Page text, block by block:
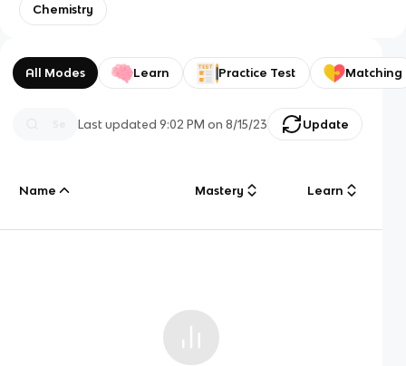
Chemistry
All Modes Learn Practice Test Matching
Last updated9:02 PM on 8/15/23 Update
Name Mastery Learn